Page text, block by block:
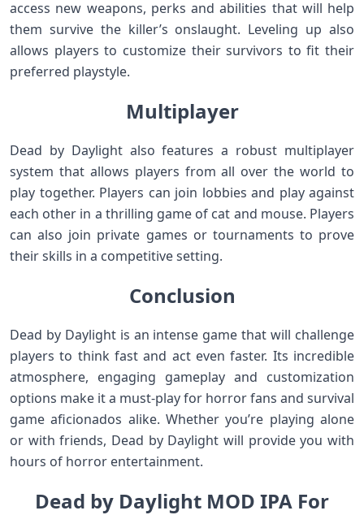
access new weapons, perks and abilities that will help
them survive the killer’s onslaught. Leveling up also
allows players to customize their survivors to fit their
preferred playstyle.
Multiplayer
Dead by Daylight also features a robust multiplayer
system that allows players from all over the world to
play together. Players can join lobbies and play against
each other in a thrilling game of cat and mouse. Players
can also join private games or tournaments to prove
their skills in a competitive setting.
Conclusion
Dead by Daylight is an intense game that will challenge
players to think fast and act even faster. Its incredible
atmosphere, engaging gameplay and customization
options make it a must-play for horror fans and survival
game aficionados alike. Whether you’re playing alone
or with friends, Dead by Daylight will provide you with
hours of horror entertainment.
Dead by Daylight MOD IPA For